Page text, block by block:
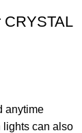
anytime
lights can also